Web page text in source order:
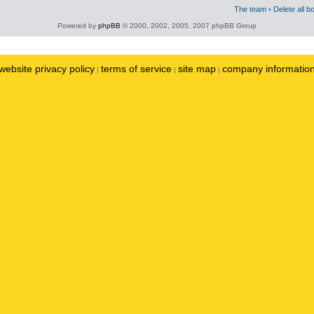
The team • Delete all
Powered by phpBB © 2000, 2002, 2005, 2007 phpBB Group
privacy policy | terms of service | site map | company information